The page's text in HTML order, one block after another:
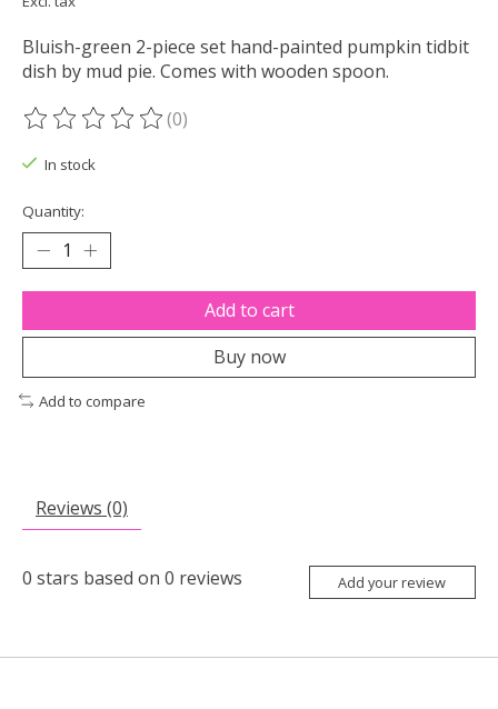
Bluish-green 2-piece set hand-painted pumpkin tidbit
dish by mud pie. Comes with wooden spoon.
The rating of this product is
(0)
In stock
Quantity:
Add to cart
Buy now
Add to compare
Reviews (0)
0 stars based on 0 reviews Add your review